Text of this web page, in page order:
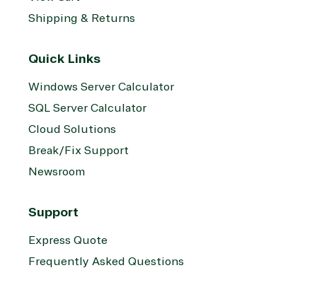
Shipping & Returns
Quick Links
Windows Server Calculator
SQL Server Calculator
Cloud Solutions
Break/Fix Support
Newsroom
Support
Express Quote
Frequently Asked Questions